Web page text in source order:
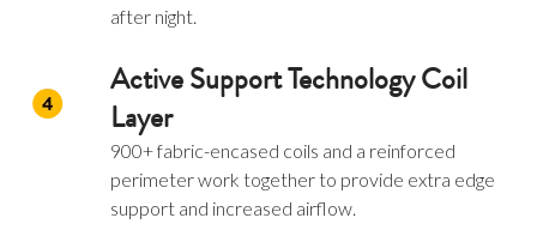
after night.
Active Support Technology Coil
Layer
900+ fabric-encased coils and a reinforced
perimeter work together to provide extra edge
support and increased airflow.